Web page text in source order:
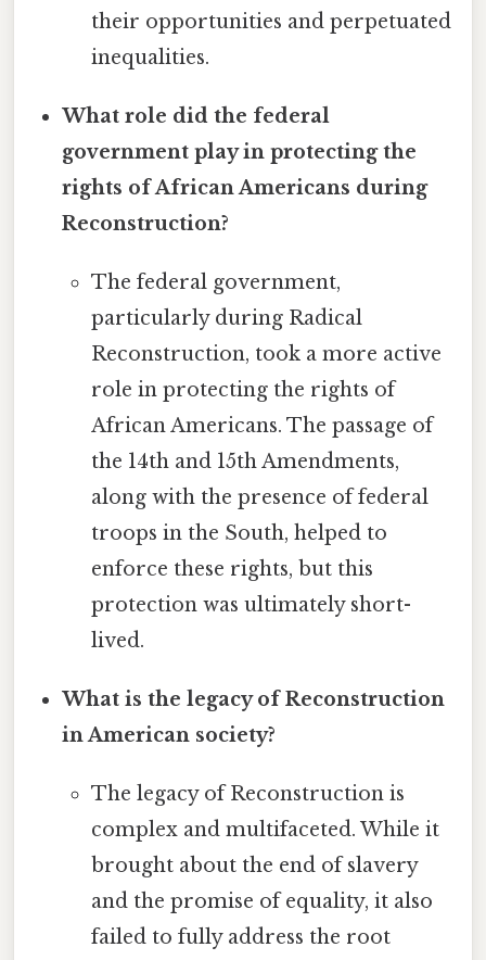
their opportunities and perpetuated
inequalities.
What role did the federal
government play in protecting the
rights of African Americans during
Reconstruction?
The federal government,
particularly during Radical
Reconstruction, took a more active
role in protecting the rights of
African Americans. The passage of
the 14th and 15th Amendments,
along with the presence of federal
troops in the South, helped to
enforce these rights, but this
protection was ultimately short-
lived.
What is the legacy of Reconstruction
in American society?
The legacy of Reconstruction is
complex and multifaceted. While it
brought about the end of slavery
and the promise of equality, it also
failed to fully address the root